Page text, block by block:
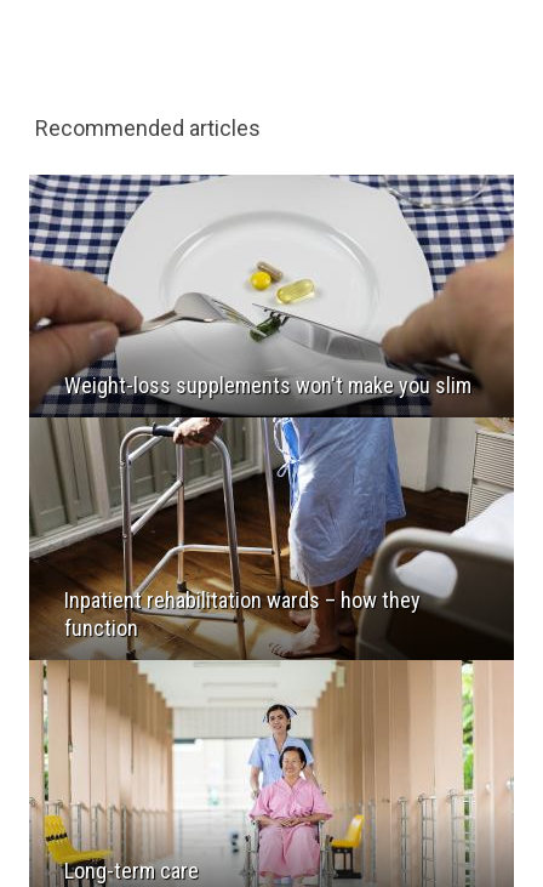
Recommended articles
Weight-loss supplements won't make you slim
Inpatient rehabilitation wards – how they
function
Long-term care